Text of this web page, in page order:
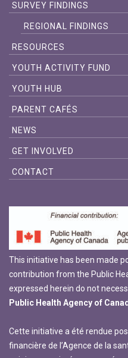
SURVEY FINDINGS
REGIONAL FINDINGS
RESOURCES
YOUTH ACTIVITY FUND
YOUTH HUB
PARENT CAFÉS
NEWS
GET INVOLVED
CONTACT
This initiative has been made
contribution from the Public
expressed herein do not
Public Health Agency of
Cette initiative a été rendue
financière de l’Agence de la